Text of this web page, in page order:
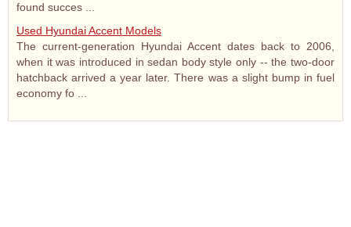
found succes ...
Used Hyundai Accent Models
The current-generation Hyundai Accent dates back to 2006,
when it was introduced in sedan body style only -- the two-door
hatchback arrived a year later. There was a slight bump in fuel
economy fo ...